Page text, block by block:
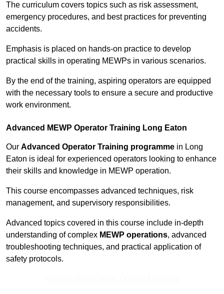
The curriculum covers topics such as risk assessment,
emergency procedures, and best practices for preventing
accidents.
Emphasis is placed on hands-on practice to develop
practical skills in operating MEWPs in various scenarios.
By the end of the training, aspiring operators are equipped
with the necessary tools to ensure a secure and productive
work environment.
Advanced MEWP Operator Training Long Eaton
Our Advanced Operator Training programme in Long
Eaton is ideal for experienced operators looking to enhance
their skills and knowledge in MEWP operation.
This course encompasses advanced techniques, risk
management, and supervisory responsibilities.
Advanced topics covered in this course include in-depth
understanding of complex MEWP operations, advanced
troubleshooting techniques, and practical application of
safety protocols.